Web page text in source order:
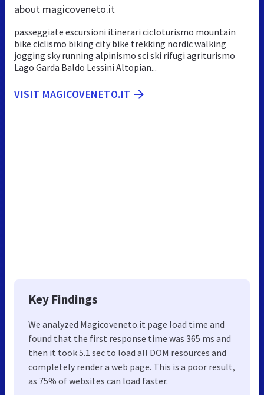
about magicoveneto.it
passeggiate escursioni itinerari cicloturismo mountain
bike ciclismo biking city bike trekking nordic walking
jogging sky running alpinismo sci ski rifugi agriturismo
Lago Garda Baldo Lessini Altopian...
VISIT MAGICOVENETO.IT
Key Findings
We analyzed Magicoveneto.it page load time and
found that the first response time was 365 ms and
then it took 5.1 sec to load all DOM resources and
completely render a web page. This is a poor result,
as 75% of websites can load faster.